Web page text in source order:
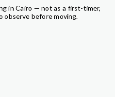
in Cairo — not as a first-timer,
observe before moving.